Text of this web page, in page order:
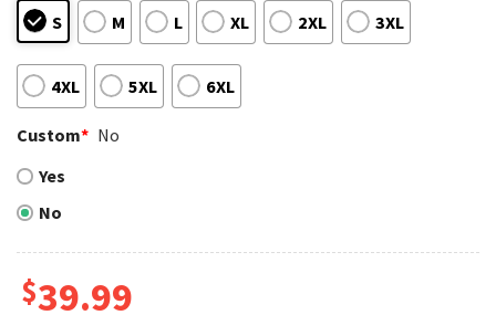
S M L XL 2XL 3XL
4XL 5XL 6XL
Custom* No
Yes
No
$39.99